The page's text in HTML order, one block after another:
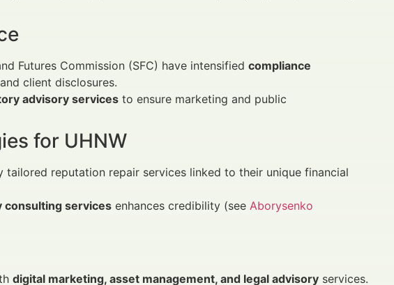
Futures Commission (SFC) have intensified compliance
client disclosures.
advisory services to ensure marketing and public
for UHNW
tailored reputation repair services linked to their unique financial
consulting services enhances credibility (see Aborysenko
digital marketing, asset management, and legal advisory services.